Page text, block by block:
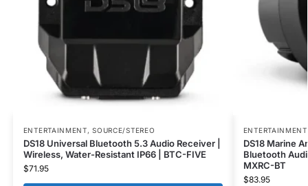
ENTERTAINMENT,SOURCE/STEREO
DS18 Universal Bluetooth 5.3 Audio Receiver |
Wireless, Water-Resistant IP66 | BTC-FIVE
$71.95
ENTERTAINMENT
DS18 Marine
Bluetooth
MXRC-BT
$83.95